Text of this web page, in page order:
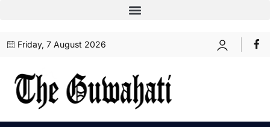
Friday, 7 August 2026